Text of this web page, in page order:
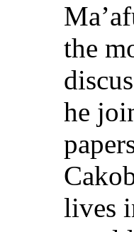
the
he
lives